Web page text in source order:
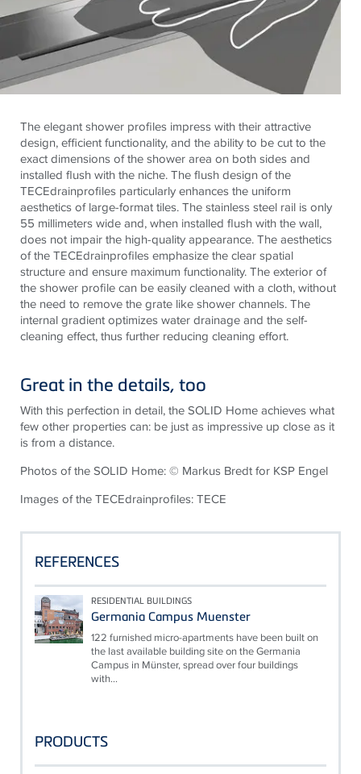
The elegant shower profiles impress with their attractive
design, efficient functionality, and the ability to be cut to the
exact dimensions of the shower area on both sides and
installed flush with the niche. The flush design of the
TECEdrainprofiles particularly enhances the uniform
aesthetics of large-format tiles. Thestainless steel rail is only
55 millimeters wide and, when installed flush with the wall,
does not impair the high-quality appearance. The aesthetics
of theTECEdrainprofilesemphasize the clear spatial
structure and ensure maximum functionality. The exterior of
the shower profile can be easily cleaned with a cloth, without
the need to remove the grate like shower channels. The
internal gradient optimizes water drainage and the self-
cleaning effect, thus further reducing cleaning effort.
Great in the details, too
With this perfection in detail, the SOLID Home achieves what
few other properties can: be just as impressive up close as it
is from a distance.
Photos of the SOLID Home: © Markus Bredtfor KSP Engel
Images of theTECEdrainprofiles:TECE
REFERENCES
RESIDENTIAL BUILDINGS
Germania Campus Muenster
122 furnished micro-apartments have been built on
the last available building site on the Germania
Campus in Münster, spread over four buildings
with...
PRODUCTS